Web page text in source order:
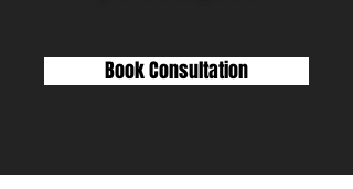
Book Consultation